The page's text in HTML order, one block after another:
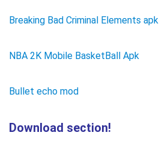
Breaking Bad Criminal Elements apk
NBA 2K Mobile BasketBall Apk
Bullet echo mod
Download section!